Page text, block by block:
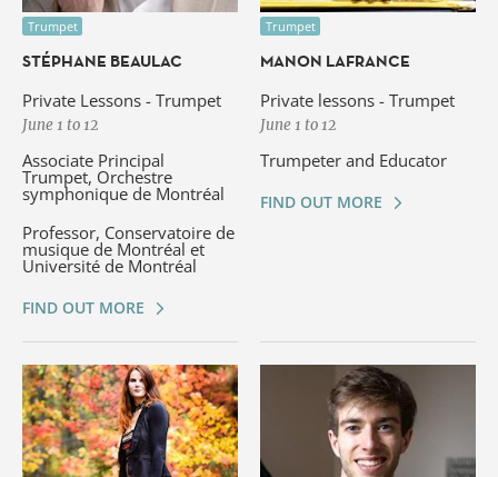
Trumpet
STÉPHANE BEAULAC
Private Lessons - Trumpet
June 1 to 12
Associate Principal
Trumpet, Orchestre
symphonique de Montréal
Professor, Conservatoire de
musique de Montréal et
Université de Montréal
FIND OUT MORE
Trumpet
MANON LAFRANCE
Private lessons - Trumpet
June 1 to 12
Trumpeter and Educator
FIND OUT MORE